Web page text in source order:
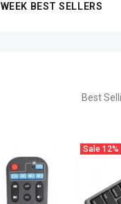
WEEK BEST SELLERS
Sale 12%